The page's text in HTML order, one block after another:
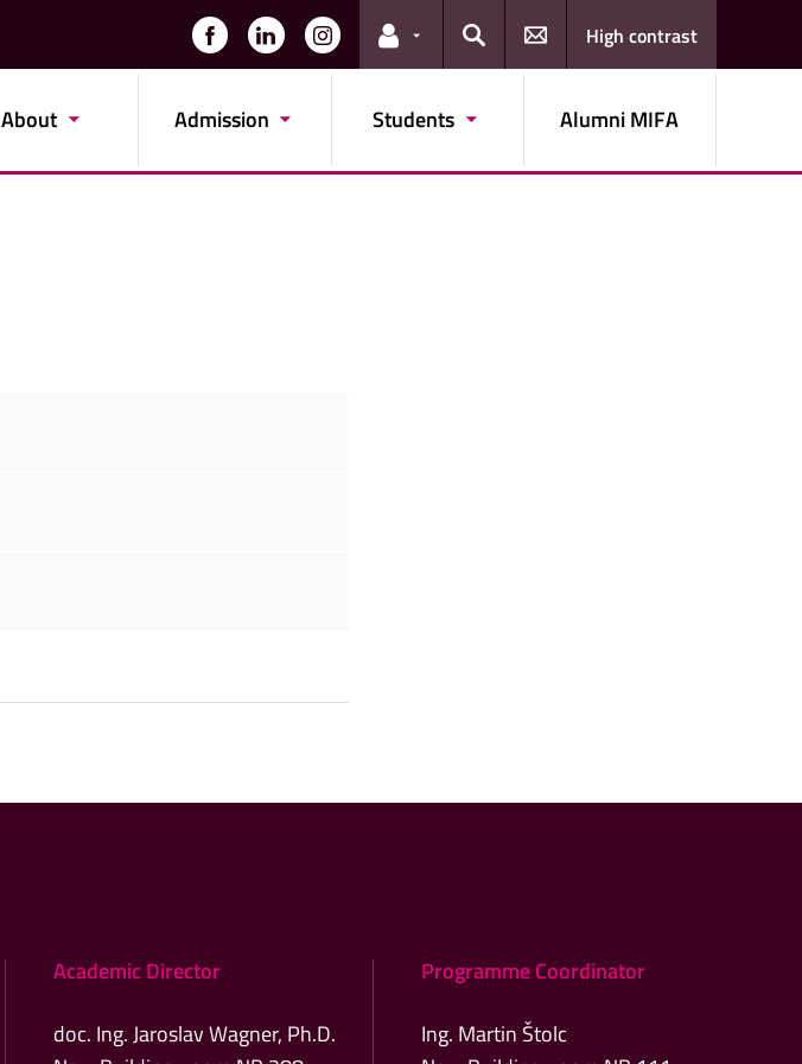
Links for the current user
Search
High contrast
About Admission Students Alumni MIFA
Academic Director
doc. Ing. Jaroslav Wagner, Ph.D.
Programme Coordinator
Ing. Martin Štolc